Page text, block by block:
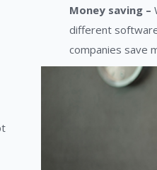
Money saving –
different
companies save